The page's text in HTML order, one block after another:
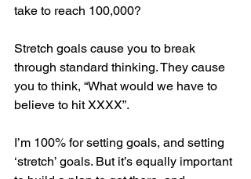
take to reach 100,000?
Stretch goals cause you to break
through standard thinking. They cause
you to think, “What would we have to
believe to hit XXXX”.
I’m 100% for setting goals, and setting
‘stretch’ goals. But it’s equally important